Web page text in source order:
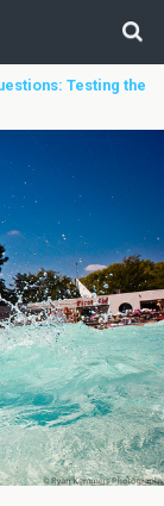
Testing the